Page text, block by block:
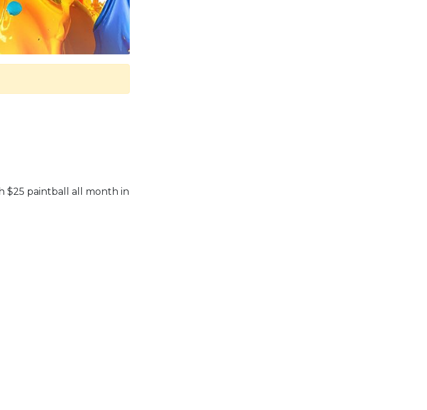
$25 paintball all month in